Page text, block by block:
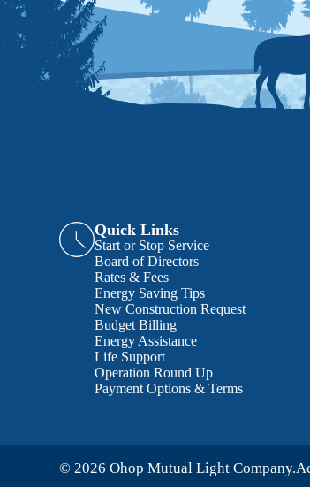
Quick Links
Start or Stop Service
Board of Directors
Rates & Fees
Energy Saving Tips
New Construction Request
Budget Billing
Energy Assistance
Life Support
Operation Round Up
Payment Options & Terms
© 2026 Ohop Mutual Light Company.